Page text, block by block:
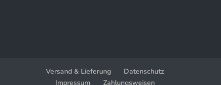
Versand & Lieferung
Datenschutz
Impressum
Zahlungsweisen